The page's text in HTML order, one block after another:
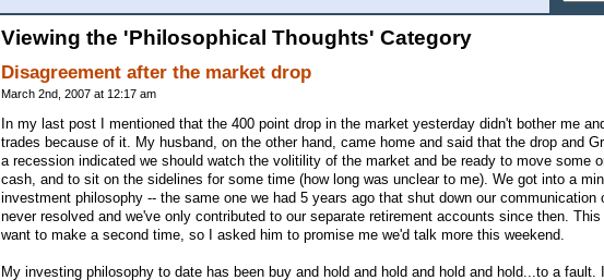
Viewing the 'Philosophical Thoughts' Category
Disagreement after the market drop
March 2nd, 2007 at 12:17 am
In my last post I mentioned that the 400 point drop in the market yesterday didn't bother me
trades because of it. My husband, on the other hand, came home and said that the drop and
a recession indicated we should watch the volitility of the market and be ready to move some
cash, and to sit on the sidelines for some time (how long was unclear to me). We got into a
investment philosophy -- the same one we had 5 years ago that shut down our communication
never resolved and we've only contributed to our separate retirement accounts since then.
want to make a second time, so I asked him to promise me we'd talk more this weekend.
My investing philosophy to date has been buy and hold and hold and hold and hold...to a fault.